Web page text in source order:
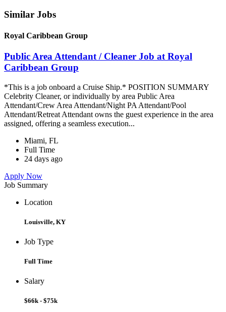
Similar Jobs
Royal Caribbean Group
Public Area Attendant / Cleaner Job at Royal
Caribbean Group
*This is a job onboard a Cruise Ship.* POSITION SUMMARY
Celebrity Cleaner, or individually by area Public Area
Attendant/Crew Area Attendant/Night PA Attendant/Pool
Attendant/Retreat Attendant owns the guest experience in the area
assigned, offering a seamless execution...
Miami, FL
Full Time
24 days ago
Apply Now
Job Summary
Location
Louisville, KY
Job Type
Full Time
Salary
$66k - $75k